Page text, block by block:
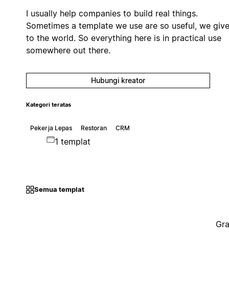
I usually help companies to build real things.
Sometimes a template we use are so useful, we
to the world. So everything here is in practical use
somewhere out there.
Hubungi kreator
Kategori teratas
Pekerja Lepas Restoran CRM
1 templat
Semua templat